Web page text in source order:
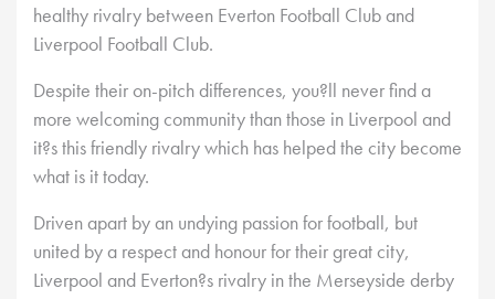
healthy rivalry between Everton Football Club and
Liverpool Football Club.
Despite their on-pitch differences, you?ll never find a
more welcoming community than those in Liverpool and
it?s this friendly rivalry which has helped the city become
what is it today.
Driven apart by an undying passion for football, but
united by a respect and honour for their great city,
Liverpool and Everton?s rivalry in the Merseyside derby